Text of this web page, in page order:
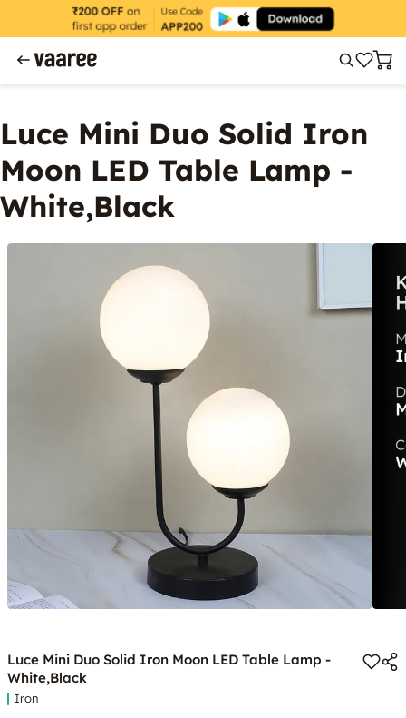
Luce Mini Duo Solid Iron
Moon LED Table Lamp -
White,Black
Luce Mini Duo Solid Iron Moon LED Table Lamp -
White,Black
Iron